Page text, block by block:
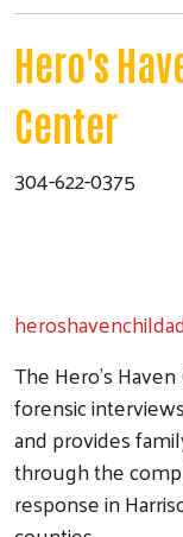
Hero's
Center
304-622-0375
The Hero's
forensic
and provides
through the
response in